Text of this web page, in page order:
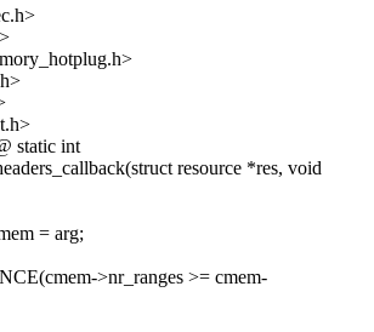
static int
resource *res, void
= arg;
>nr_ranges >= cmem-